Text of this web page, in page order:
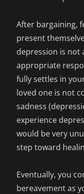
After bargaining,
present
depression is not
appropriate
fully settles in
loved one is not
sadness
experience
would be very
step toward
Eventually, you
bereavement as